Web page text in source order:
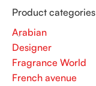
Product categories
Arabian
Designer
Fragrance World
French avenue